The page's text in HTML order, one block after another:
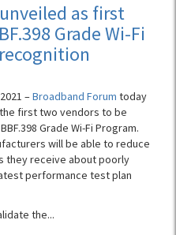
as first
Grade Wi-Fi
–Broadband Forum today
the first two vendors to be
Grade Wi-Fi Program.
will be able to reduce
they receive about poorly
performance test plan
the...